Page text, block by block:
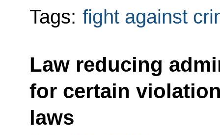
Tags: fight against
Law reducing
for certain
laws